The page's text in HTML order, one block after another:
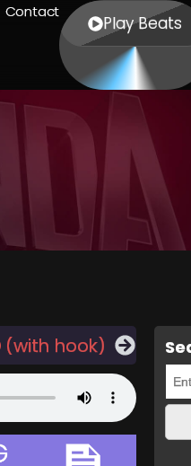
Contact
Play Beats
(with hook)